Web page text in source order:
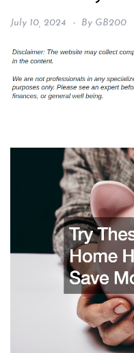
July 10, 2024 By GB200